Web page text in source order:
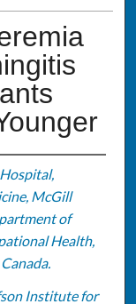
McGill
of
Health,
Institute for